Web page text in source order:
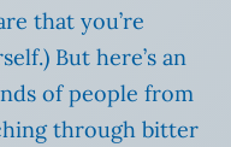
that you’re
But here’s an
of people from
through bitter